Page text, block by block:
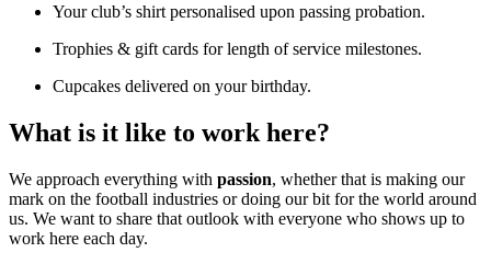
Your club’s shirt personalised upon passing probation.
Trophies & gift cards for length of service milestones.
Cupcakes delivered on your birthday.
What is it like to work here?
We approach everything with passion, whether that is making our
mark on the football industries or doing our bit for the world around
us. We want to share that outlook with everyone who shows up to
work here each day.